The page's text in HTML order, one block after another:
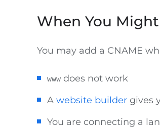
When You
You may add a CNAME
www does not work
A website builder gives
You are connecting a